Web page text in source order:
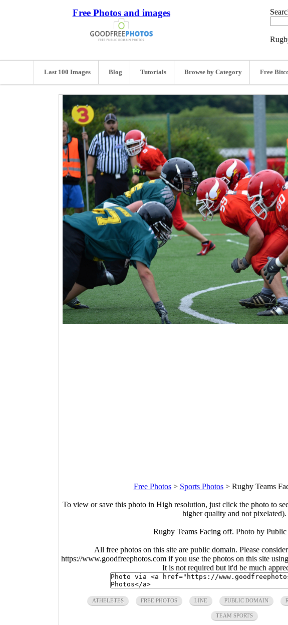
Free Photos and images
Last 100 Images Blog Tutorials Browse by Category Free
Free Photos> Sports Photos> Rugby Teams
To view or save this photo in High resolution, just click the photo to
higher quality and not pixelated).
Rugby Teams Facing off. Photo by
All free photos on this site are public domain. Please
https://www.goodfreephotos.com if you use the photos on this site
It is not required but it'd be much
ATHELETES FREE PHOTOS LINE PUBLIC DOMAIN
TEAM SPORTS